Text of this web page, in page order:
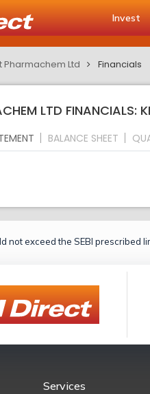
Invest
Pharmachem Ltd Financials
LTD FINANCIALS:
BALANCE SHEET
not exceed the SEBI prescribed
Services